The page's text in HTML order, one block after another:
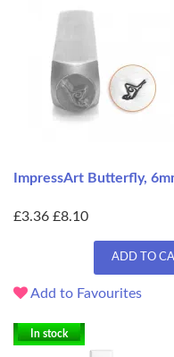
ImpressArt Butterfly,
£3.36 £8.10
ADD TO
Add to Favourites
In stock